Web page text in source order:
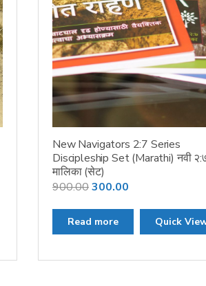
New Navigators 2:7 Series
Discipleship Set (Marathi) नवी
मालिका (सेट)
900.00Original
was:
₹900.00.
300.00Current
₹300.00.
Read more Quick